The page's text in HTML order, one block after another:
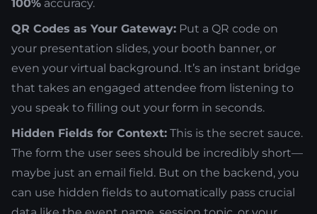
100% accuracy.
QR Codes as Your Gateway: Put a QR code on
your presentation slides, your booth banner, or
even your virtual background. It’s an instant bridge
that takes an engaged attendee from listening to
you speak to filling out your form in seconds.
Hidden Fields for Context: This is the secret sauce.
The form the user sees should be incredibly short—
maybe just an email field. But on the backend, you
can use hidden fields to automatically pass crucial